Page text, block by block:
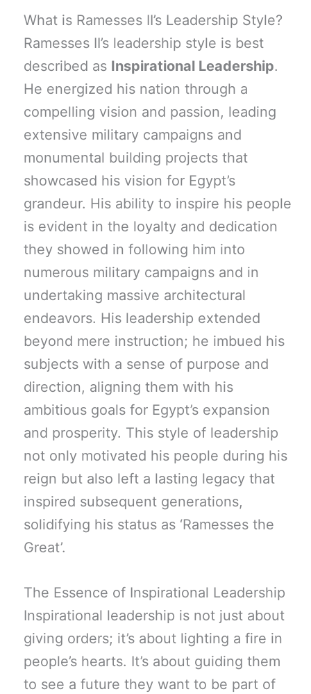
What is Ramesses II’s Leadership Style?
Ramesses II’s leadership style is best
described as Inspirational Leadership.
He energized his nation through a
compelling vision and passion, leading
extensive military campaigns and
monumental building projects that
showcased his vision for Egypt’s
grandeur. His ability to inspire his people
is evident in the loyalty and dedication
they showed in following him into
numerous military campaigns and in
undertaking massive architectural
endeavors. His leadership extended
beyond mere instruction; he imbued his
subjects with a sense of purpose and
direction, aligning them with his
ambitious goals for Egypt’s expansion
and prosperity. This style of leadership
not only motivated his people during his
reign but also left a lasting legacy that
inspired subsequent generations,
solidifying his status as ‘Ramesses the
Great’.
The Essence of Inspirational Leadership
Inspirational leadership is not just about
giving orders; it’s about lighting a fire in
people’s hearts. It’s about guiding them
to see a future they want to be part of